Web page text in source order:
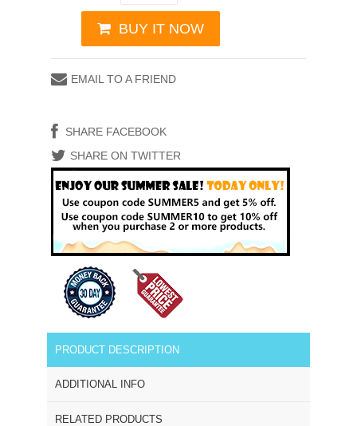
BUY IT NOW
EMAIL TO A FRIEND
SHARE FACEBOOK
SHARE ON TWITTER
PRODUCT DESCRIPTION
ADDITIONAL INFO
RELATED PRODUCTS